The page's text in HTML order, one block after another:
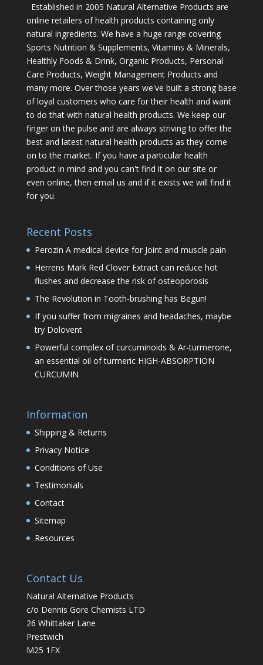
Established in 2005 Natural Alternative Products are
online retailers of health products containing only
natural ingredients. We have a huge range covering
Sports Nutrition & Supplements, Vitamins & Minerals,
Healthly Foods & Drink, Organic Products, Personal
Care Products, Weight Management Products and
many more. Over those years we've built a strong base
of loyal customers who care for their health and want
to do that with natural health products. We keep our
finger on the pulse and are always striving to offer the
best and latest natural health products as they come
on to the market. If you have a particular health
product in mind and you can't find it on our site or
even online, then email us and if it exists we will find it
for you.
Recent Posts
Perozin A medical device for Joint and muscle pain
Herrens Mark Red Clover Extract can reduce hot
flushes and decrease the risk of osteoporosis
The Revolution in Tooth-brushing has Begun!
If you suffer from migraines and headaches, maybe
try Dolovent
Powerful complex of curcuminoids & Ar-turmerone,
an essential oil of turmeric HIGH-ABSORPTION
CURCUMIN
Information
Shipping & Returns
Privacy Notice
Conditions of Use
Testimonials
Contact
Sitemap
Resources
Contact Us
Natural Alternative Products
c/o Dennis Gore Chemists LTD
26 Whittaker Lane
Prestwich
M25 1FX